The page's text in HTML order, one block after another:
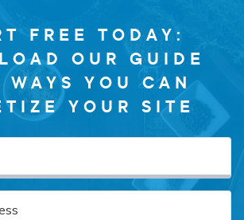
FREE TODAY:
OUR GUIDE
YOU CAN
YOUR SITE